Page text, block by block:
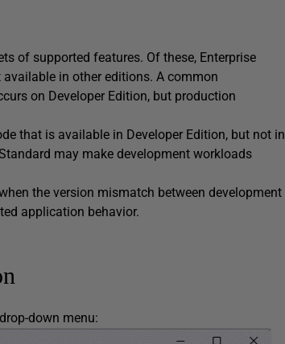
of supported features. Of these, Enterprise
in other editions. A common
on Developer Edition, but production
that is available in Developer Edition, but not in
may make development workloads
the version mismatch between development
application behavior.
down menu: